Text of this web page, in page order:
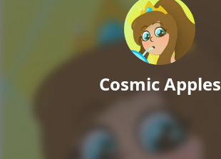
Cosmic Apples